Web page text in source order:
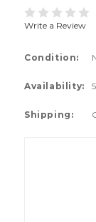
Write a Review
Condition:
Availability:
Shipping: